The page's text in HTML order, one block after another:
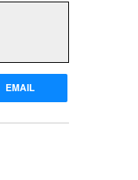
EMAIL